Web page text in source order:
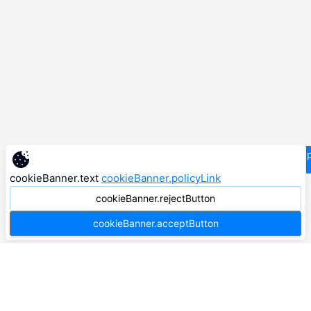
cookieBanner.text cookieBanner.policyLink
cookieBanner.rejectButton
cookieBanner.acceptButton